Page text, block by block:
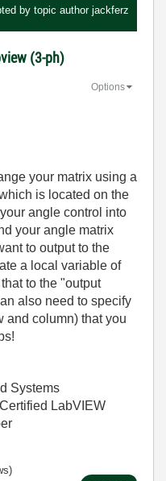
by topic author jackferz
(3-ph)
Options
your matrix using a
is located on the
angle control into
your angle matrix
to output to the
a local variable of
to the "output
also need to specify
and column) that you
Systems
LabVIEW